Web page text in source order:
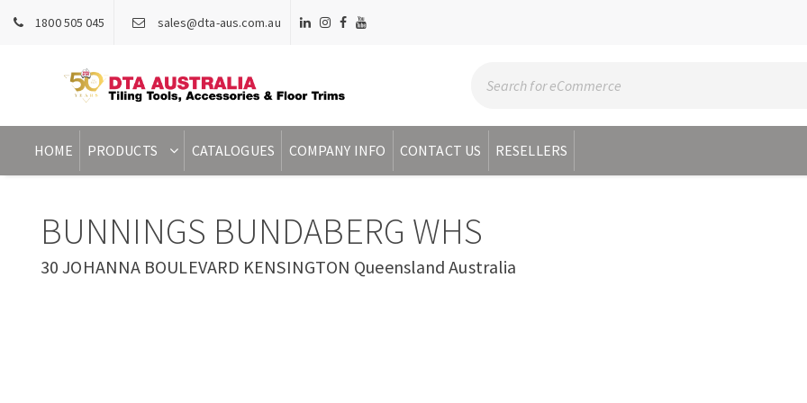
1800 505 045 sales@dta-aus.com.au
HOME PRODUCTS CATALOGUES COMPANY INFO CONTACT US RESELLERS
BUNNINGS BUNDABERG WHS
30 JOHANNA BOULEVARD KENSINGTON Queensland Australia